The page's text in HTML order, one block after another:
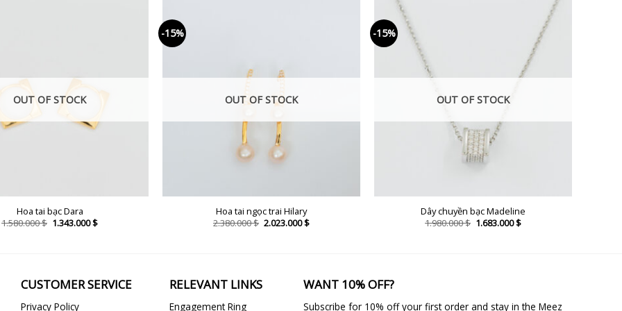
OUT OF STOCK
Hoa tai bạc Dara
1.580.000$ Original
price
1.343.000$Current
-15%
OUT OF STOCK
Hoa tai ngọc trai Hilary
2.380.000$ Original
price
2.023.000$Current
-15%
OUT OF STOCK
Dây chuyền bạc Madeline
1.980.000$ Original
price
1.683.000$Current
CUSTOMER SERVICE
Privacy Policy
RELEVANT LINKS
Engagement Ring
WANT 10% OFF?
Subscribe for 10% off your first order and stay in the Meez